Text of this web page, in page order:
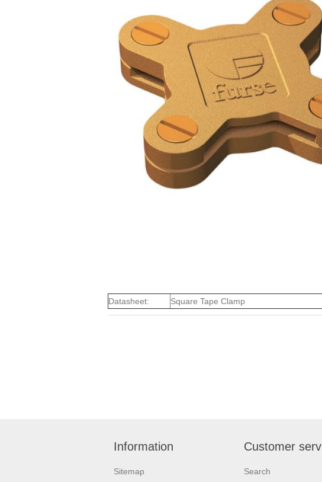
Datasheet: Square Tape Clamp
Information
Sitemap
Customer
Search